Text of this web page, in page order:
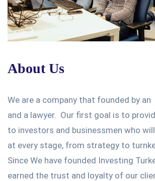
About Us
We are a company that founded by
and a lawyer. Our first goal is to
to investors and businessmen who
at every stage, from strategy to
Since We have founded Investing
earned the trust and loyalty of our